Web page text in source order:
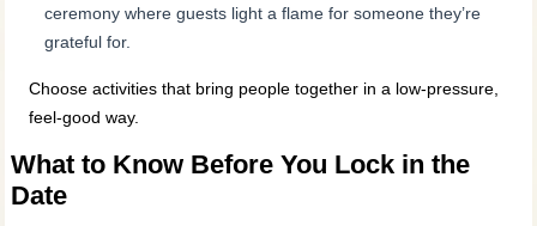
ceremony where guests light a flame for someone they’re
grateful for.
Choose activities that bring people together in a low-pressure,
feel-good way.
What to Know Before You Lock in the
Date